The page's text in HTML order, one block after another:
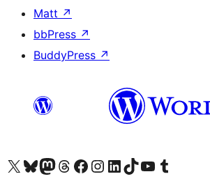
Matt ↗
bbPress ↗
BuddyPress ↗
Visit our X (formerly Twitter) account
Visit our Bluesky account
Visit our Mastodon account
Visit our Threads account
Visit our Facebook page
Visit our Instagram account
Visit our LinkedIn account
Visit our TikTok account
Visit our YouTube channel
Visit our Tumblr account